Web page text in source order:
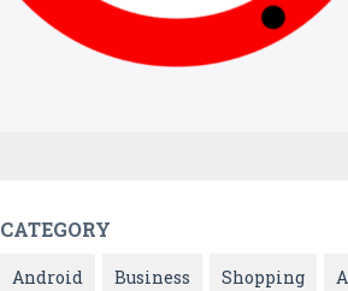
CATEGORY
Android Business Shopping